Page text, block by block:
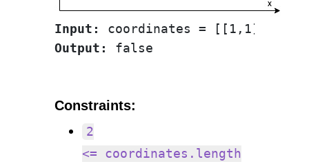
Input:
Output:
Constraints:
2
<= coordinates.length